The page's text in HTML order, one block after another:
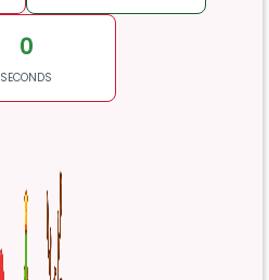
0
SECONDS